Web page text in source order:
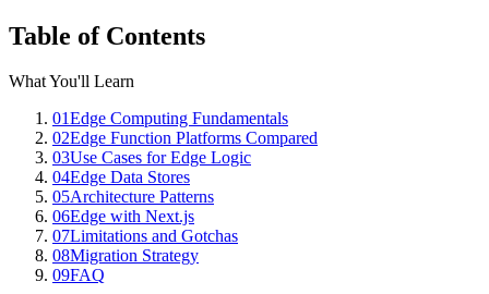
Table of Contents
What You'll Learn
01Edge Computing Fundamentals
02Edge Function Platforms Compared
03Use Cases for Edge Logic
04Edge Data Stores
05Architecture Patterns
06Edge with Next.js
07Limitations and Gotchas
08Migration Strategy
09FAQ